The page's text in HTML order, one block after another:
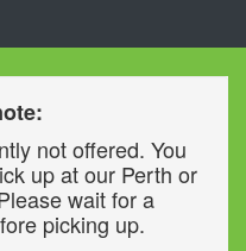
not offered. You
up at our Perth or
wait for a
picking up.